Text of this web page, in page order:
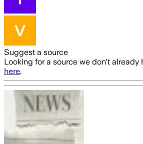
Suggest a source
Looking for a source we don't already
here.